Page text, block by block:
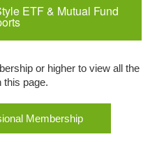
ETF & Mutual Fund
or higher to view all the
this page.
Membership